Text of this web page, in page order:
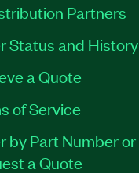
Partners
Status and History
a Quote
of Service
by Part Number or
a Quote